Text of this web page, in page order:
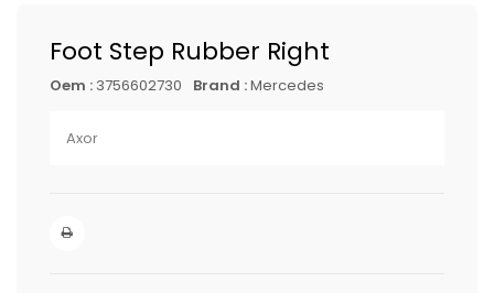
Foot Step Rubber Right
Oem : 3756602730 Brand :Mercedes
Axor